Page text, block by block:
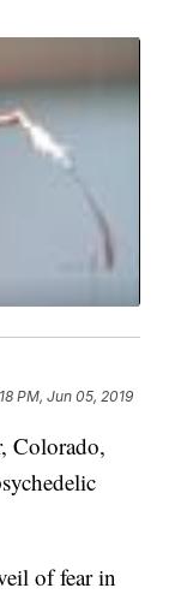
PM, Jun 05, 2019
Colorado,
of fear in